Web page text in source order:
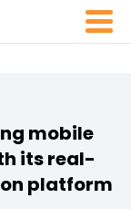
mobile
its real-
platform